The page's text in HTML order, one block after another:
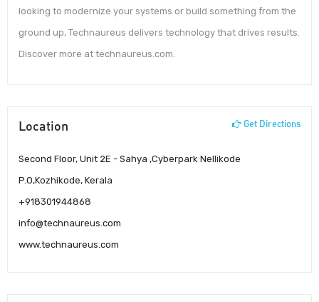
looking to modernize your systems or build something from the
ground up, Technaureus delivers technology that drives results.
Discover more at technaureus.com.
Location Get Directions
Second Floor, Unit 2E - Sahya ,Cyberpark Nellikode
P.O,Kozhikode, Kerala
+918301944868
info@technaureus.com
www.technaureus.com